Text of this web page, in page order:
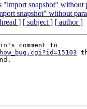
"import snapshot" without
snapshot" without
] [ subject ] [ author ]